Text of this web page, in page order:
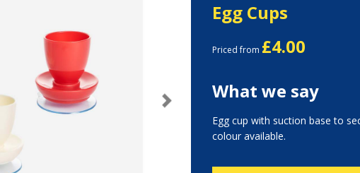
Next
Egg Cups
Priced from £4.00
What we say
Egg cup with suction base to
colour available.